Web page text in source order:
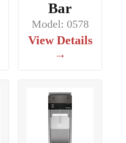
Bar
Model: 0578
View Details
→